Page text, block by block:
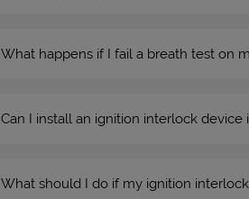
What happens if I fail a breath test on
Can I install an ignition interlock device
What should I do if my ignition